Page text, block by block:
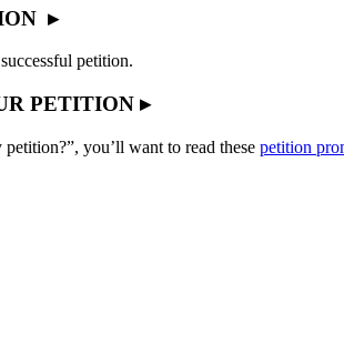
▸
petition.
PETITION ▸
you’ll want to read these petition